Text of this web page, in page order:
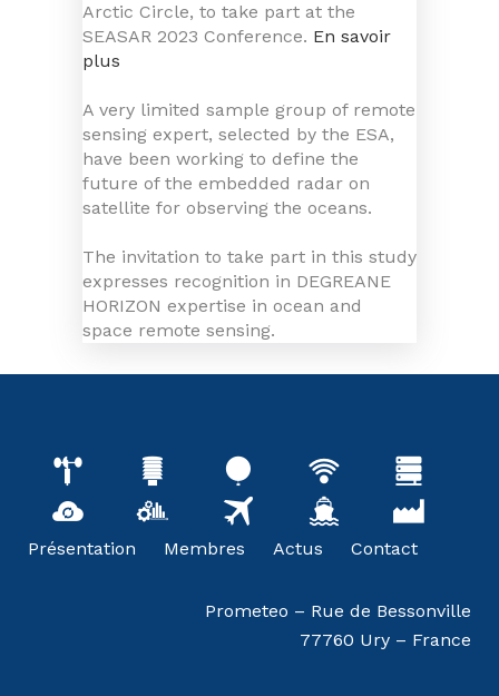
Arctic Circle, to take part at the
SEASAR 2023 Conference. En savoir
plus
A very limited sample group of remote
sensing expert, selected by the ESA,
have been working to define the
future of the embedded radar on
satellite for observing the oceans.
The invitation to take part in this study
expresses recognition in DEGREANE
HORIZON expertise in ocean and
space remote sensing.
Présentation Membres Actus Contact
Prometeo – Rue de Bessonville
77760 Ury – France